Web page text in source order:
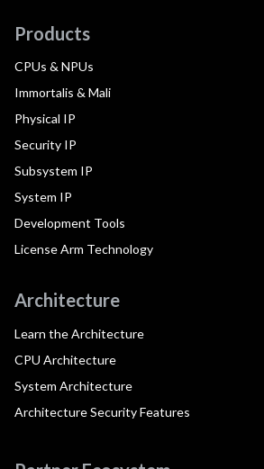
Products
CPUs & NPUs
Immortalis & Mali
Physical IP
Security IP
Subsystem IP
System IP
Development Tools
License Arm Technology
Architecture
Learn the Architecture
CPU Architecture
System Architecture
Architecture Security Features